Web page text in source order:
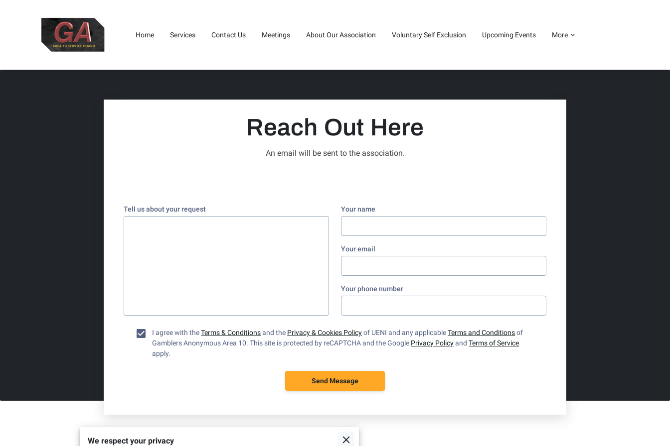
Home Services Contact Us Meetings About Our Association Voluntary Self Exclusion
Upcoming Events
More
Reach Out Here
An email will be sent to the association.
Tell us about your request Your name
Your email
Your phone number
I agree with theTerms & Conditionsand the Privacy & Cookies Policyof UENI and any applicableTerms and Conditionsof
Gamblers Anonymous Area 10. This site is protected by reCAPTCHA and the Google Privacy PolicyandTerms of Service
apply.
Send Message
We respect your privacy